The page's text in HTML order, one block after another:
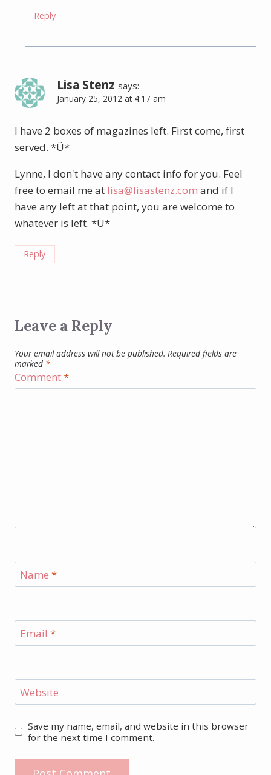
Reply
Lisa Stenz says:
January 25, 2012 at 4:17 am
I have 2 boxes of magazines left. First come, first
served. *Ü*
Lynne, I don't have any contact info for you. Feel
free to email me at lisa@lisastenz.com and if I
have any left at that point, you are welcome to
whatever is left. *Ü*
Reply
Leave a Reply
Your email address will not be published. Required fields are
marked *
Comment*
Name *
Email *
Website
Save my name, email, and website in this browser
for the next time I comment.